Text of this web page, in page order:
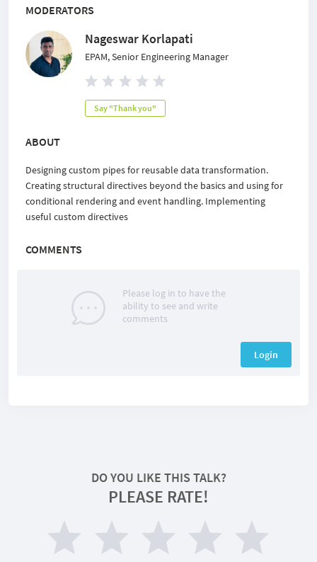
MODERATORS
Nageswar Korlapati
EPAM, Senior Engineering Manager
Say "Thank you"
ABOUT
Designing custom pipes for reusable data transformation.
Creating structural directives beyond the basics and using for
conditional rendering and event handling. Implementing
useful custom directives
COMMENTS
Please log in to have the
ability to see and write
comments
Login
DO YOU LIKE THIS TALK?
PLEASE RATE!